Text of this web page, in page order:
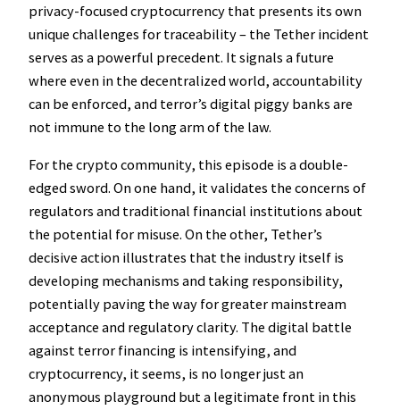
privacy-focused cryptocurrency that presents its own
unique challenges for traceability – the Tether incident
serves as a powerful precedent. It signals a future
where even in the decentralized world, accountability
can be enforced, and terror’s digital piggy banks are
not immune to the long arm of the law.
For the crypto community, this episode is a double-
edged sword. On one hand, it validates the concerns of
regulators and traditional financial institutions about
the potential for misuse. On the other, Tether’s
decisive action illustrates that the industry itself is
developing mechanisms and taking responsibility,
potentially paving the way for greater mainstream
acceptance and regulatory clarity. The digital battle
against terror financing is intensifying, and
cryptocurrency, it seems, is no longer just an
anonymous playground but a legitimate front in this